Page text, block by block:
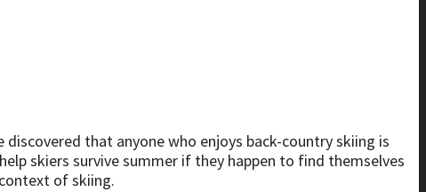
discovered that anyone who enjoys back-country skiing is
skiers survive summer if they happen to find themselves
of skiing.